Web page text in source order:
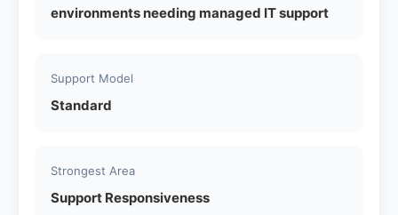
environments needing managed IT support
Support Model
Standard
Strongest Area
Support Responsiveness